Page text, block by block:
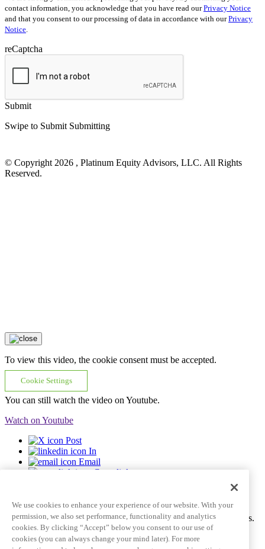
contact information, you acknowledge that you have read ourPrivacy Notice
and that you consent to our processing of data in accordance with ourPrivacy
Notice
reCaptcha
Submit
Swipe to Submit Submitting
© Copyright 2026 , Platinum Equity Advisors, LLC. All Rights
Reserved.
To view this video, the cookie consent must be accepted.
Cookie Settings
You can still watch the video on Youtube.
Watch on Youtube
Post
In
Email
Copy link
Video tile goes here and can span multiple lines
Ac tincidunt id pulvinar porttitor auctor dictum fringilla eros mattis.
Learn More See all videos
We use cookies to enhance your experience of our website. With your
permission, we also set performance, functionality and analytics
cookies. By clicking “Accept” below you consent to our use of
cookies (you can always change your mind later). For more